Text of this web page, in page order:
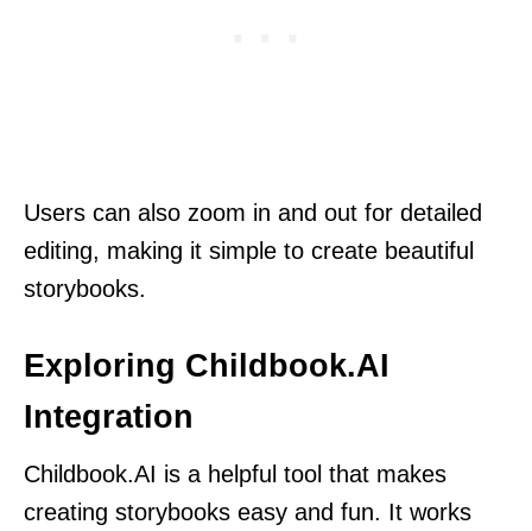
Users can also zoom in and out for detailed
editing, making it simple to create beautiful
storybooks.
Exploring Childbook.AI
Integration
Childbook.AI is a helpful tool that makes
creating storybooks easy and fun. It works